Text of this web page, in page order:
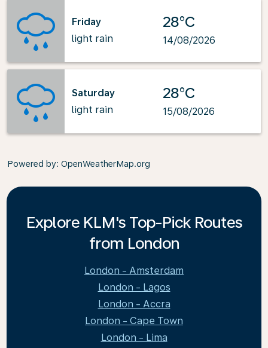
Friday
light rain
28°C
14/08/2026
Saturday
light rain
28°C
15/08/2026
Powered by: OpenWeatherMap.org
Explore KLM's Top-Pick Routes
from London
London - Amsterdam
London - Lagos
London - Accra
London - Cape Town
London - Lima